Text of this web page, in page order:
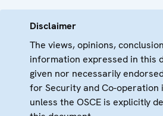
Disclaimer
The views, opinions,
information expressed in this
given nor necessarily
for Security and Co-operation
unless the OSCE is explicitly